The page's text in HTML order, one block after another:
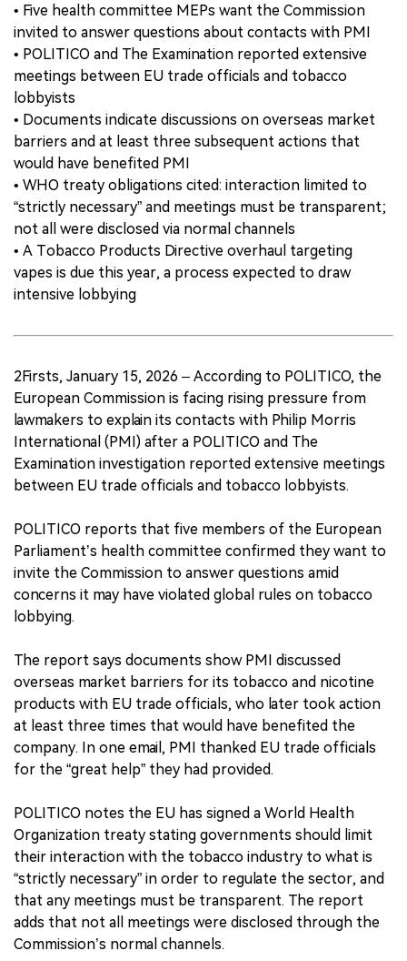
• Five health committee MEPs want the Commission
invited to answer questions about contacts with PMI
• POLITICO and The Examination reported extensive
meetings between EU trade officials and tobacco
lobbyists
• Documents indicate discussions on overseas market
barriers and at least three subsequent actions that
would have benefited PMI
• WHO treaty obligations cited: interaction limited to
“strictly necessary” and meetings must be transparent;
not all were disclosed via normal channels
• A Tobacco Products Directive overhaul targeting
vapes is due this year, a process expected to draw
intensive lobbying
2Firsts, January 15, 2026 – According to POLITICO, the
European Commission is facing rising pressure from
lawmakers to explain its contacts with Philip Morris
International (PMI) after a POLITICO and The
Examination investigation reported extensive meetings
between EU trade officials and tobacco lobbyists.
POLITICO reports that five members of the European
Parliament’s health committee confirmed they want to
invite the Commission to answer questions amid
concerns it may have violated global rules on tobacco
lobbying.
The report says documents show PMI discussed
overseas market barriers for its tobacco and nicotine
products with EU trade officials, who later took action
at least three times that would have benefited the
company. In one email, PMI thanked EU trade officials
for the “great help” they had provided.
POLITICO notes the EU has signed a World Health
Organization treaty stating governments should limit
their interaction with the tobacco industry to what is
“strictly necessary” in order to regulate the sector, and
that any meetings must be transparent. The report
adds that not all meetings were disclosed through the
Commission’s normal channels.